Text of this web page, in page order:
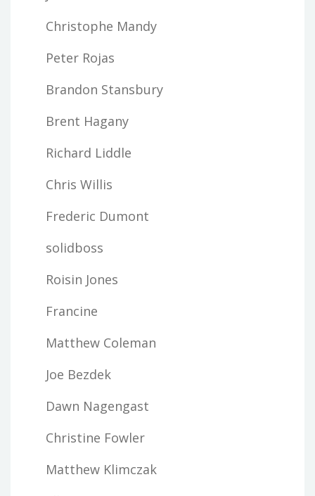
Christophe Mandy
Peter Rojas
Brandon Stansbury
Brent Hagany
Richard Liddle
Chris Willis
Frederic Dumont
solidboss
Roisin Jones
Francine
Matthew Coleman
Joe Bezdek
Dawn Nagengast
Christine Fowler
Matthew Klimczak